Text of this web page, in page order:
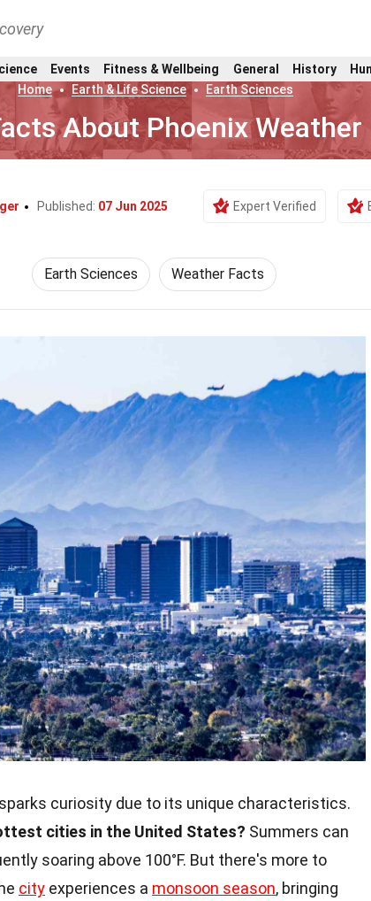
Events Fitness & Wellbeing General History
Home
Earth & Life Science Earth Sciences
About Phoenix Weather
Published: 07 Jun 2025 Expert Verified
Earth Sciences Weather Facts
curiosity due to its unique characteristics.
cities in the United States? Summers can
soaring above 100°F. But there's more to
city experiences a monsoon season, bringing